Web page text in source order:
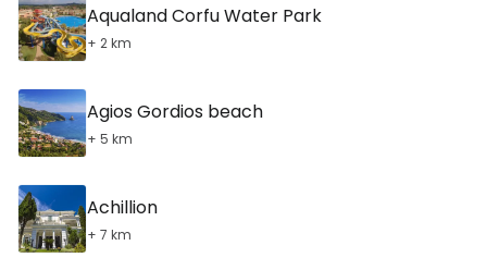
Aqualand Corfu Water Park
+ 2 km
Agios Gordios beach
+ 5 km
Achillion
+ 7 km